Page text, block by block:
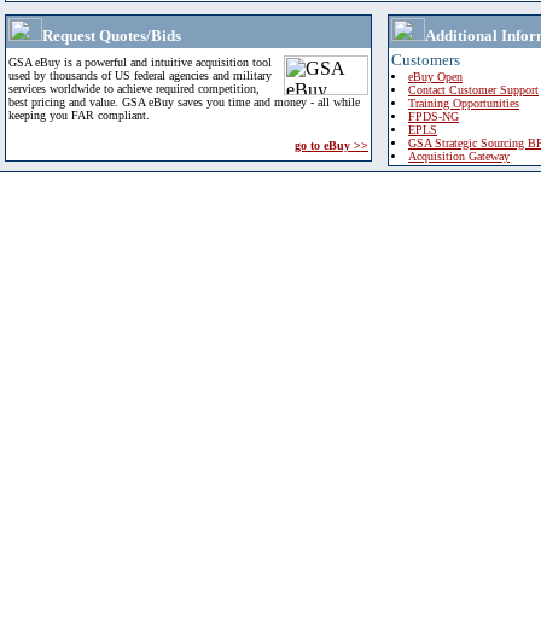
Request Quotes/Bids
GSA eBuy is a powerful and intuitive acquisition tool
used by thousands of US federal agencies and military
services worldwide to achieve required competition,
best pricing and value. GSA eBuy saves you time and money - all while
keeping you FAR compliant.
go to eBuy >>
Additional
Customers
eBuy Open
Contact Customer Support
Training Opportunities
FPDS-NG
EPLS
GSA Strategic Sourcing
Acquisition Gateway